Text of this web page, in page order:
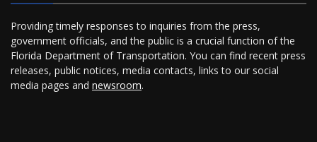
Providing timely responses to inquiries from the press,
government officials, and the public is a crucial function of the
Florida Department of Transportation. You can find recent press
releases, public notices, media contacts, links to our social
media pages and newsroom.